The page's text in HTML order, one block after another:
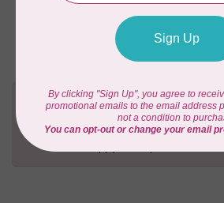
Going Places Garment
Need Help?
Contact us with any
Send us an emailor